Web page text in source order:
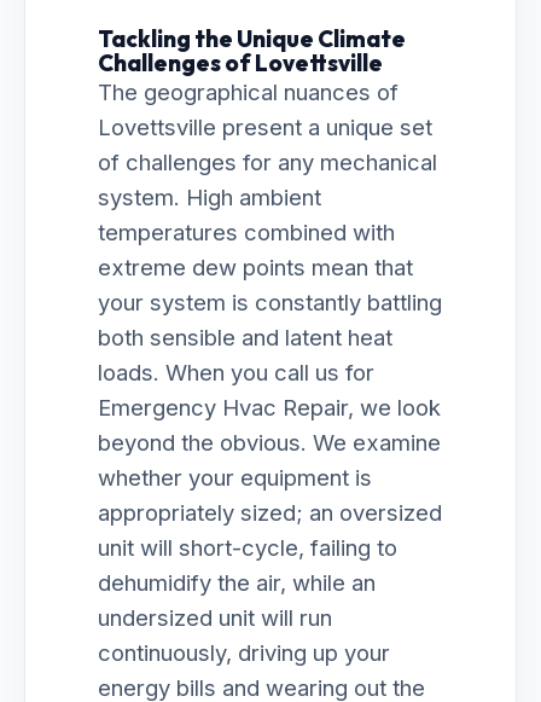
Tackling the Unique Climate
Challenges of Lovettsville
The geographical nuances of
Lovettsville present a unique set
of challenges for any mechanical
system. High ambient
temperatures combined with
extreme dew points mean that
your system is constantly battling
both sensible and latent heat
loads. When you call us for
Emergency Hvac Repair, we look
beyond the obvious. We examine
whether your equipment is
appropriately sized; an oversized
unit will short-cycle, failing to
dehumidify the air, while an
undersized unit will run
continuously, driving up your
energy bills and wearing out the